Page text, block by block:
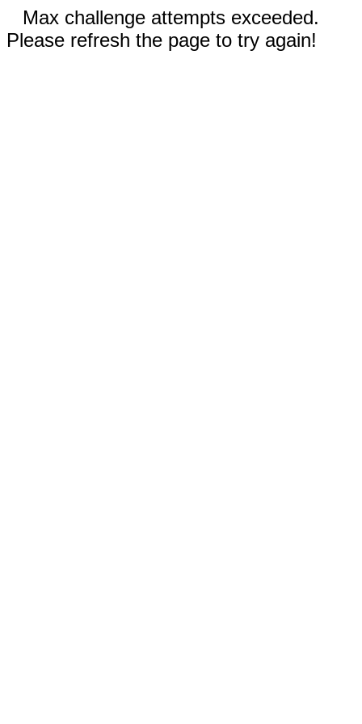
Max challenge attempts exceeded.
Please refresh the page to try again!